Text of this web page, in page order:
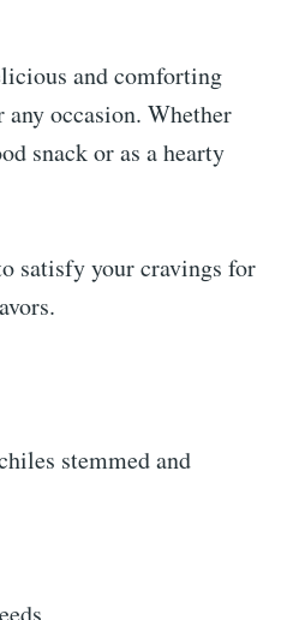
and comforting
occasion. Whether
snack or as a hearty
satisfy your cravings for
stemmed and